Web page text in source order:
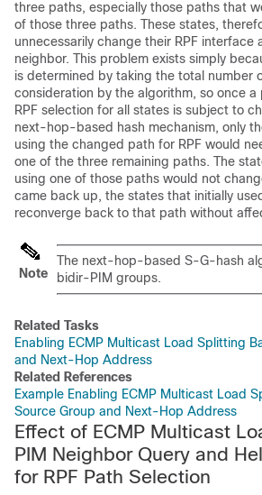
three paths, especially those paths that
of those three paths. These states,
unnecessarily change their RPF interface
neighbor. This problem exists simply
is determined by taking the total number
consideration by the algorithm, so once
RPF selection for all states is subject to
next-hop-based hash mechanism, only
using the changed path for RPF would
one of the three remaining paths. The
using one of those paths would not
came back up, the states that initially
reconverge back to that path without
Note
The next-hop-based S-G-hash
bidir-PIM groups.
Related Tasks
Enabling ECMP Multicast Load Splitting
and Next-Hop Address
Related References
Example Enabling ECMP Multicast Load
Source Group and Next-Hop Address
Effect of ECMP Multicast
PIM Neighbor Query and
for RPF Path Selection